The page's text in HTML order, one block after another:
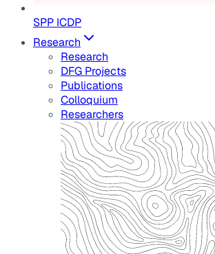
SPP ICDP
Research
Research
DFG Projects
Publications
Colloquium
Researchers